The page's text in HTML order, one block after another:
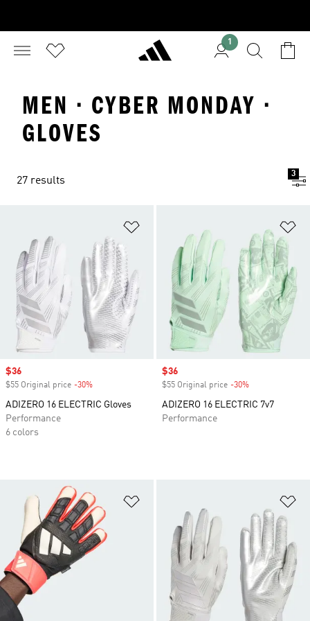
1
MEN · CYBER MONDAY ·
GLOVES
27 results
3
Sale price
$36
$55 Original price -30%
ADIZERO 16 ELECTRIC Gloves
Performance
6 colors
Sale price
$36
$55 Original price -30%
ADIZERO 16 ELECTRIC 7v7
Performance